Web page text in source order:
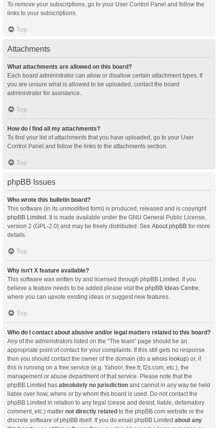
To remove your subscriptions, go to your User Control Panel and follow the
links to your subscriptions.
Top
Attachments
What attachments are allowed on this board?
Each board administrator can allow or disallow certain attachment types. If
you are unsure what is allowed to be uploaded, contact the board
administrator for assistance.
Top
How do I find all my attachments?
To find your list of attachments that you have uploaded, go to your User
Control Panel and follow the links to the attachments section.
Top
phpBB Issues
Who wrote this bulletin board?
This software (in its unmodified form) is produced, released and is copyright
phpBB Limited . It is made available under the GNU General Public License,
version 2 (GPL-2.0) and may be freely distributed. See About phpBB for more
details.
Top
Why isn’t X feature available?
This software was written by and licensed through phpBB Limited. If you
believe a feature needs to be added please visit the phpBB Ideas Centre
where you can upvote existing ideas or suggest new features.
Top
Who do I contact about abusive and/or legal matters related to this board?
Any of the administrators listed on the “The team” page should be an
appropriate point of contact for your complaints. If this still gets no response
then you should contact the owner of the domain (do a whois lookup) or, if
this is running on a free service (e.g. Yahoo!, free.fr, f2s.com, etc.), the
management or abuse department of that service. Please note that the
phpBB Limited has absolutely no jurisdiction and cannot in any way be held
liable over how, where or by whom this board is used. Do not contact the
phpBB Limited in relation to any legal (cease and desist, liable, defamatory
comment, etc.) matter not directly related to the phpBB.com website or the
discrete software of phpBB itself. If you do email phpBB Limited about any